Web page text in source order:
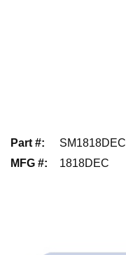
Part #:
SM1818DEC
MFG #: 1818DEC